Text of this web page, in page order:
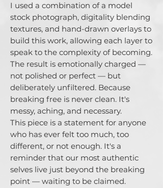
I used a combination of a model
stock photograph, digitality blending
textures, and hand-drawn overlays to
build this work, allowing each layer to
speak to the complexity of becoming.
The result is emotionally charged —
not polished or perfect — but
deliberately unfiltered. Because
breaking free is never clean. It's
messy, aching, and necessary.
This piece is a statement for anyone
who has ever felt too much, too
different, or not enough. It's a
reminder that our most authentic
selves live just beyond the breaking
point — waiting to be claimed.